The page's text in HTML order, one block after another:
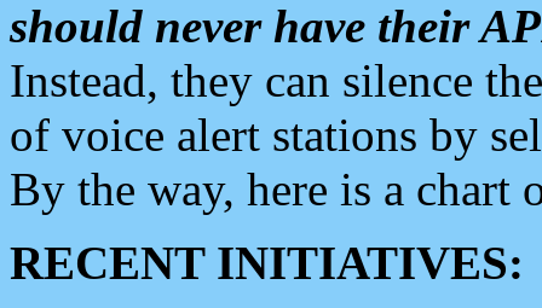
should never have their
Instead, they can silence
of voice alert stations by
By the way, here is a chart
RECENT INITIATIVES: